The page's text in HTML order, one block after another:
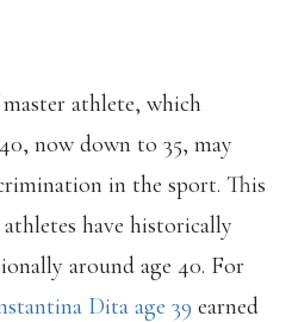
athlete, which
now down to 35, may
in the sport. This
athletes have historically
around age 40. For
Dita age 39 earned